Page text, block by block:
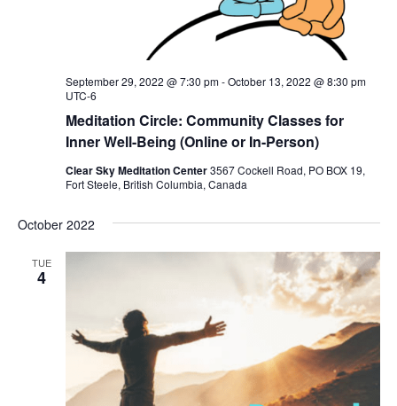
Meditation Circle: Community Classes for
Inner Well-Being (Online or In-Person)
September 29, 2022 @ 7:30 pm-October 13, 2022 @ 8:30 pm
UTC-6
Clear Sky Meditation Center3567 Cockell Road, PO BOX 19,
Fort Steele, British Columbia, Canada
October 2022
TUE
4